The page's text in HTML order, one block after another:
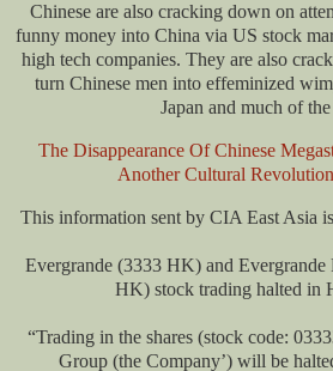
Chinese are also cracking down on
funny money into China via US stock
high tech companies. They are also
turn Chinese men into effeminized
Japan and much of
The Disappearance Of Chinese
Another Cultural
This information sent by CIA East Asia
Evergrande (3333 HK) and Evergrande
HK) stock trading halted in
“Trading in the shares (stock code:
Group (the Company’) will be